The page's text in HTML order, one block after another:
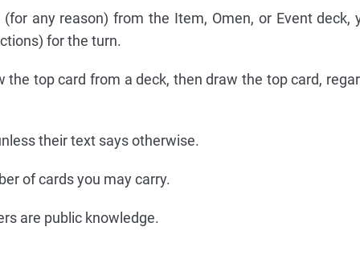
any reason) from the Item, Omen, or Event deck,
for the turn.
the top card from a deck, then draw the top card,
their text says otherwise.
of cards you may carry.
are public knowledge.